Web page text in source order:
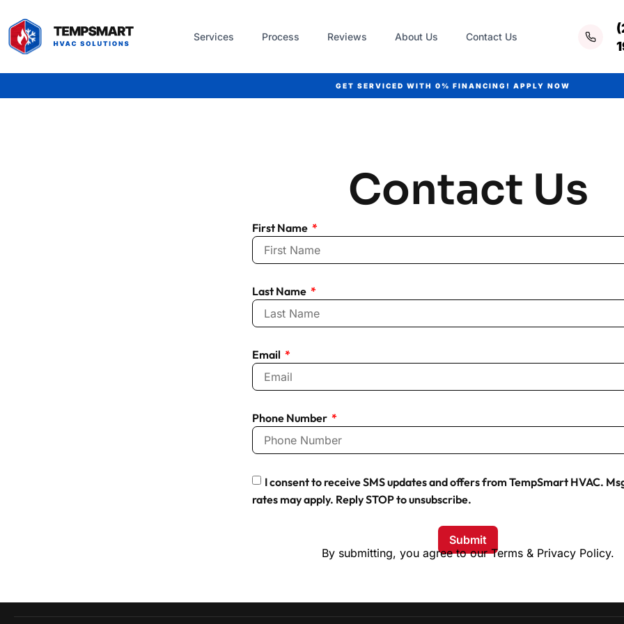
Services Process Reviews About Us Contact Us
GET SERVICED WITH 0% FINANCING! APPLY NOW
Contact Us
First Name
Last Name
Email
Phone Number
I consent to receive SMS updates and offers from TempSmart HVAC.
rates may apply. Reply STOP to unsubscribe.
Submit
By submitting, you agree to our Terms & Privacy Policy.